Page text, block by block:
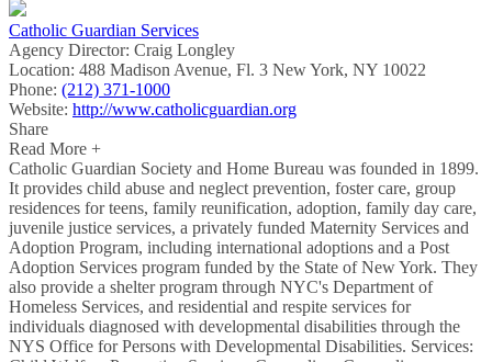
Catholic Guardian Services
Agency Director: Craig Longley
Location: 488 Madison Avenue, Fl. 3 New York, NY 10022
Phone: (212) 371-1000
Website: http://www.catholicguardian.org
Share
Read More +
Catholic Guardian Society and Home Bureau was founded in 1899.
It provides child abuse and neglect prevention, foster care, group
residences for teens, family reunification, adoption, family day care,
juvenile justice services, a privately funded Maternity Services and
Adoption Program, including international adoptions and a Post
Adoption Services program funded by the State of New York. They
also provide a shelter program through NYC's Department of
Homeless Services, and residential and respite services for
individuals diagnosed with developmental disabilities through the
NYS Office for Persons with Developmental Disabilities. Services: